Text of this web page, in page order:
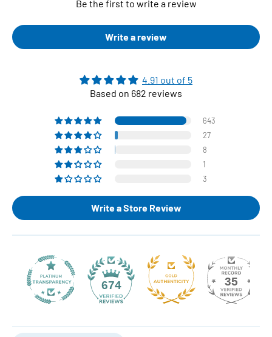
Be the first to write a review
Write a review
4.91 out of 5
Based on 682 reviews
643
27
8
1
3
Write a Store Review
674 35